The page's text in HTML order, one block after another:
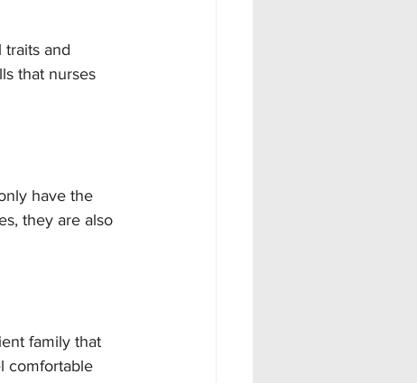
traits and
that nurses
have the
they are also
family that
comfortable